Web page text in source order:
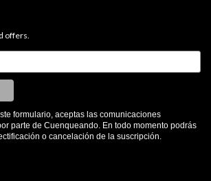
offers.
formulario, aceptas las comunicaciones
parte de Cuenqueando. En todo momento podrás
o cancelación de la suscripción.